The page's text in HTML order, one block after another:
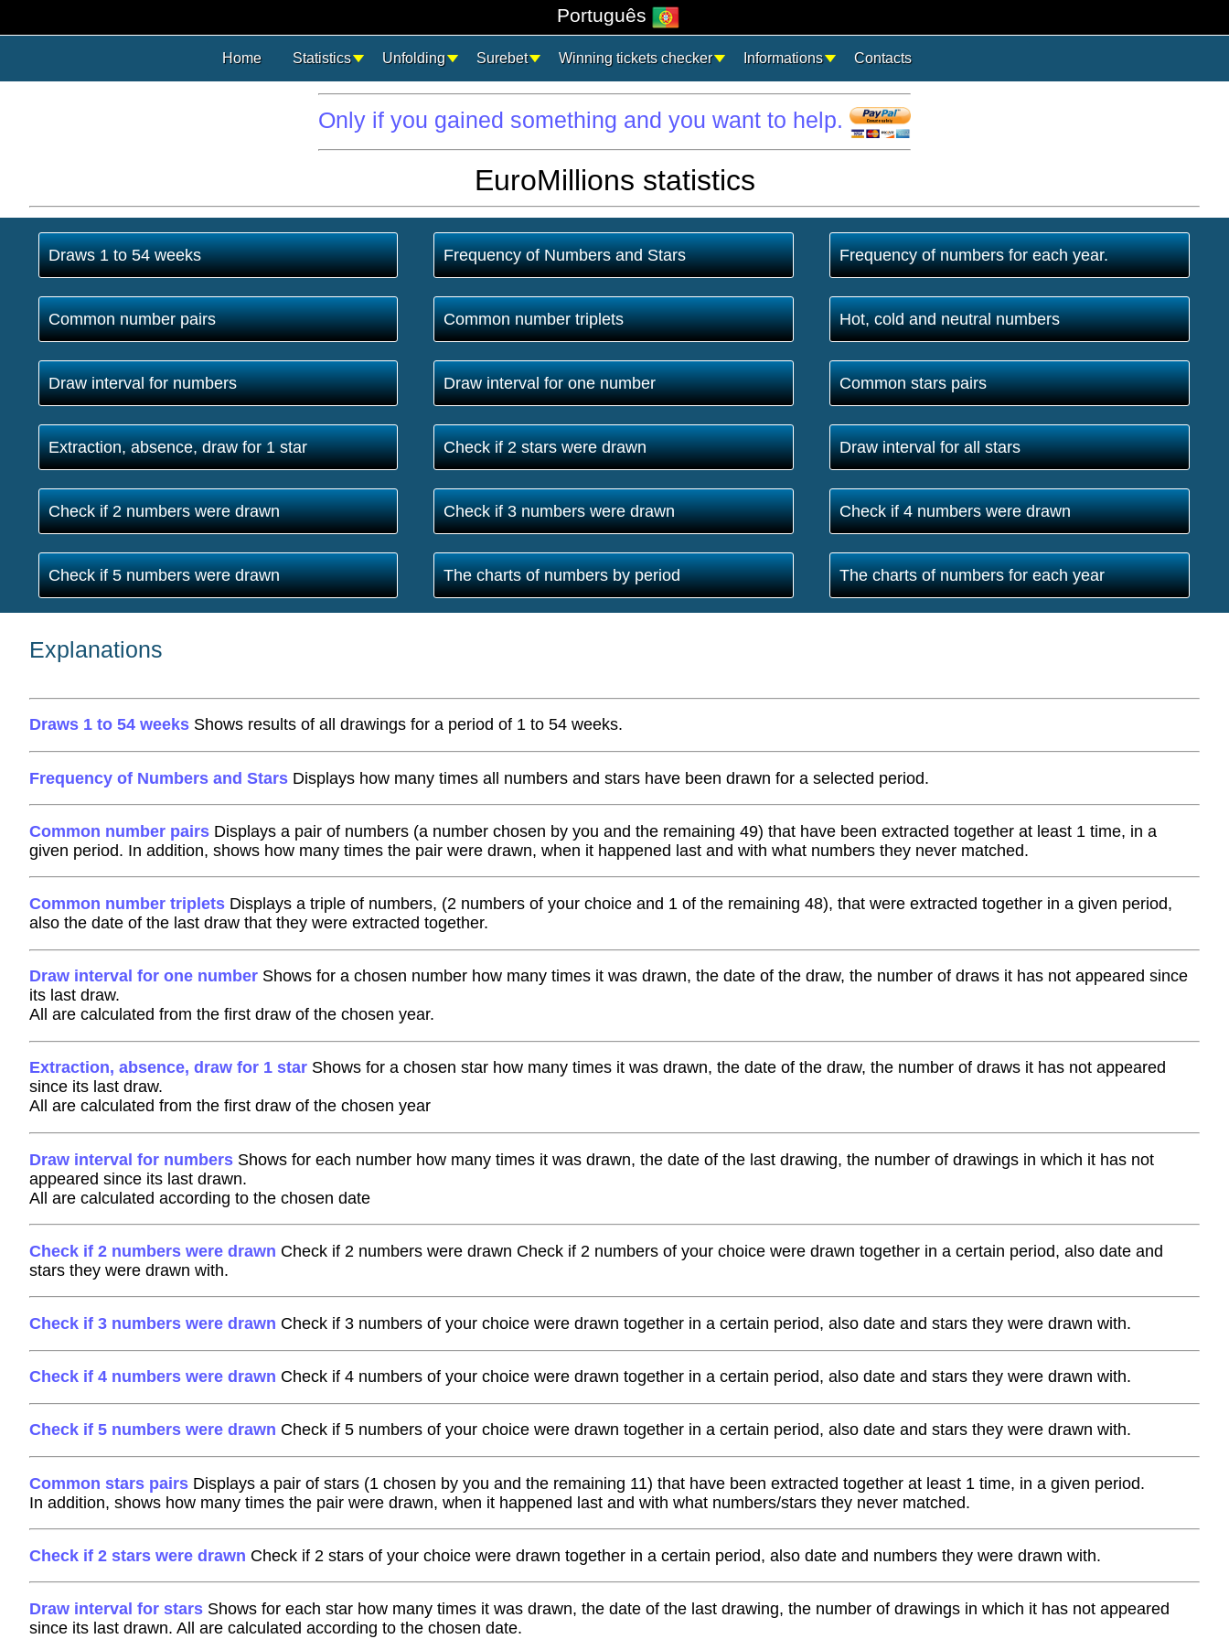
Português
Home Statistics Unfolding Surebet Winning tickets checker Informations Contacts
Only if you gained something and you want to help.
EuroMillions statistics
Draws 1 to 54 weeks Frequency of Numbers and Stars Frequency of numbers for each year.
Common number pairs Common number triplets Hot, cold and neutral numbers
Draw interval for numbers Draw interval for one number Common stars pairs
Extraction, absence, draw for 1 star Check if 2 stars were drawn Draw interval for all stars
Check if 2 numbers were drawn Check if 3 numbers were drawn Check if 4 numbers were drawn
Check if 5 numbers were drawn The charts of numbers by period The charts of numbers for each year
Explanations
Draws 1 to 54 weeks Shows results of all drawings for a period of 1 to 54 weeks.
Frequency of Numbers and Stars Displays how many times all numbers and stars have been drawn for a selected period.
Common number pairs Displays a pair of numbers (a number chosen by you and the remaining 49) that have been extracted together at least 1 time, in a
given period. In addition, shows how many times the pair were drawn, when it happened last and with what numbers they never matched.
Common number triplets Displays a triple of numbers, (2 numbers of your choice and 1 of the remaining 48), that were extracted together in a given period,
also the date of the last draw that they were extracted together.
Draw interval for one number Shows for a chosen number how many times it was drawn, the date of the draw, the number of draws it has not appeared since
its last draw.
All are calculated from the first draw of the chosen year.
Extraction, absence, draw for 1 star Shows for a chosen star how many times it was drawn, the date of the draw, the number of draws it has not appeared
since its last draw.
All are calculated from the first draw of the chosen year
Draw interval for numbers Shows for each number how many times it was drawn, the date of the last drawing, the number of drawings in which it has not
appeared since its last drawn.
All are calculated according to the chosen date
Check if 2 numbers were drawn Check if 2 numbers were drawn Check if 2 numbers of your choice were drawn together in a certain period, also date and
stars they were drawn with.
Check if 3 numbers were drawn Check if 3 numbers of your choice were drawn together in a certain period, also date and stars they were drawn with.
Check if 4 numbers were drawn Check if 4 numbers of your choice were drawn together in a certain period, also date and stars they were drawn with.
Check if 5 numbers were drawn Check if 5 numbers of your choice were drawn together in a certain period, also date and stars they were drawn with.
Common stars pairs Displays a pair of stars (1 chosen by you and the remaining 11) that have been extracted together at least 1 time, in a given period.
In addition, shows how many times the pair were drawn, when it happened last and with what numbers/stars they never matched.
Check if 2 stars were drawn Check if 2 stars of your choice were drawn together in a certain period, also date and numbers they were drawn with.
Draw interval for stars Shows for each star how many times it was drawn, the date of the last drawing, the number of drawings in which it has not appeared
since its last drawn. All are calculated according to the chosen date.